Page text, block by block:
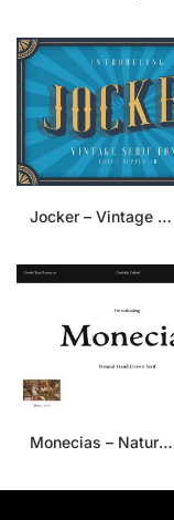
Jocker – Vintage Serif Font Family
Monecias – Natural Hand Drawn Serif